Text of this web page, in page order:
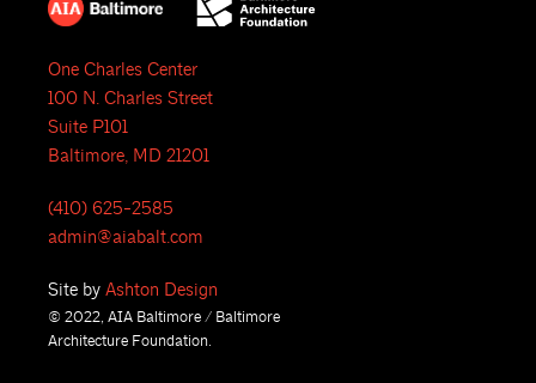
One Charles Center
100 N. Charles Street
Suite P101
Baltimore, MD 21201
(410) 625-2585
admin@aiabalt.com
Site by Ashton Design
© 2022, AIA Baltimore / Baltimore
Architecture Foundation.